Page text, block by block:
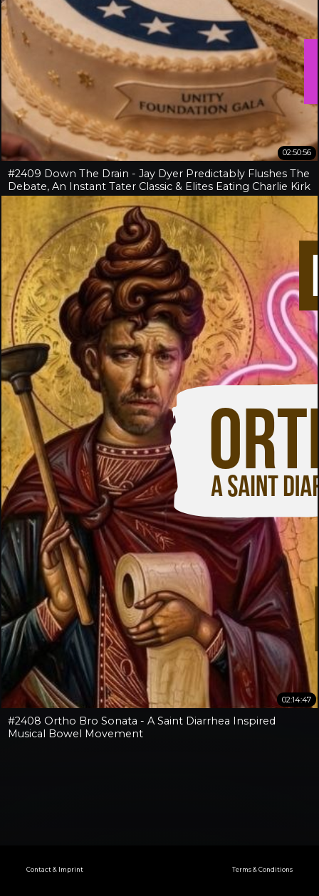
02:50:56
#2409 Down The Drain - Jay Dyer Predictably Flushes The
Debate, An Instant Tater Classic & Elites Eating Charlie Kirk
02:14:47
#2408 Ortho Bro Sonata - A Saint Diarrhea Inspired
Musical Bowel Movement
Contact & Imprint Terms & Conditions